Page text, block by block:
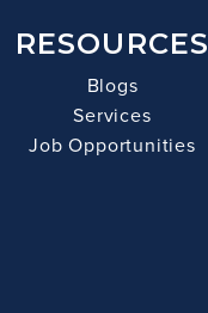
RESOURCES
Blogs
Services
Job Opportunities